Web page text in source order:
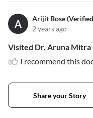
A
Arijit Bose
2 years ago
Visited Dr. Aruna
I recommend this
Share your Story